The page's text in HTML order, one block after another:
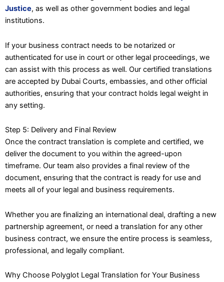
Justice, as well as other government bodies and legal
institutions.
If your business contract needs to be notarized or
authenticated for use in court or other legal proceedings, we
can assist with this process as well. Our certified translations
are accepted by Dubai Courts, embassies, and other official
authorities, ensuring that your contract holds legal weight in
any setting.
Step 5: Delivery and Final Review
Once the contract translation is complete and certified, we
deliver the document to you within the agreed-upon
timeframe. Our team also provides a final review of the
document, ensuring that the contract is ready for use and
meets all of your legal and business requirements.
Whether you are finalizing an international deal, drafting a new
partnership agreement, or need a translation for any other
business contract, we ensure the entire process is seamless,
professional, and legally compliant.
Why Choose Polyglot Legal Translation for Your Business